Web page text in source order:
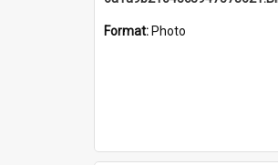
Format: Photo